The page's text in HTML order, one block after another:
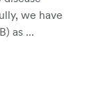
we have
as ...